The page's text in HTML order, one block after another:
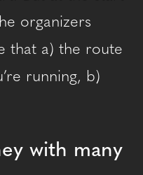
organizers
that a) the route
running, b)
with many